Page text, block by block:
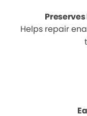
Helps repair